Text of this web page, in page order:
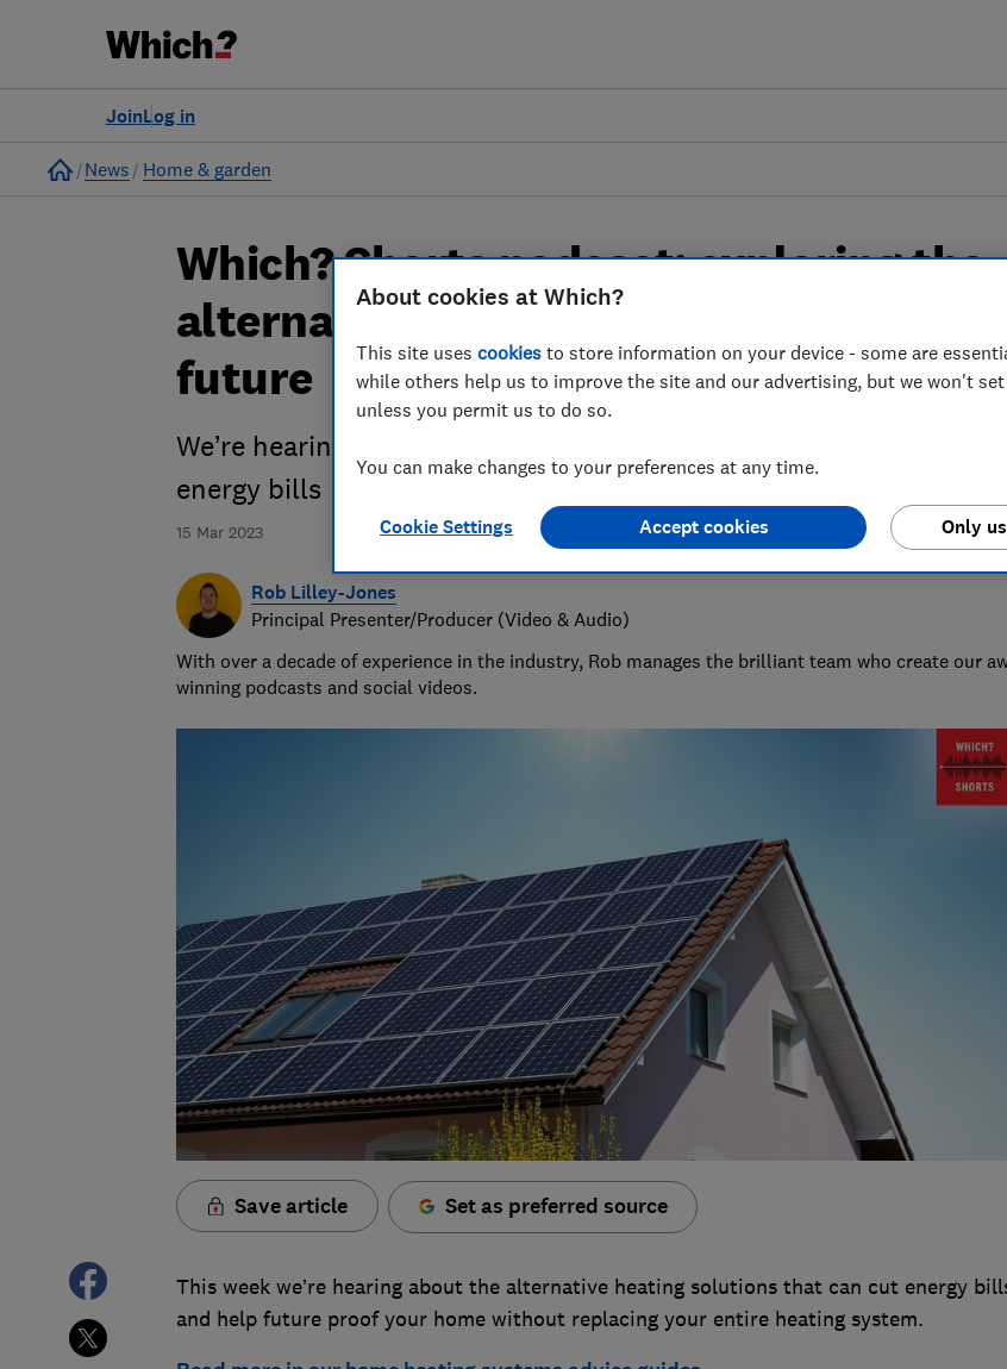
Log in
Join
Home
News Home & garden
15 Mar 2023
Which? Shorts podcast: exploring the
alternative heating solutions of the
future
We’re hearing about the alternative heating solutions that can cut
energy bills
Rob Lilley-Jones
Principal Presenter/Producer (Video & Audio)
With over a decade of experience in the industry, Rob manages the brilliant team who create our
winning podcasts and social videos.
Save article Set as preferred source
This week we’re hearing about the alternative heating solutions that can cut energy
and help future proof your home without replacing your entire heating system.
About cookies at Which?
This site uses cookies to store information on your device - some are
while others help us to improve the site and our advertising, but we won't
unless you permit us to do so.
You can make changes to your preferences at any time.
Cookie Settings Only
Accept cookies